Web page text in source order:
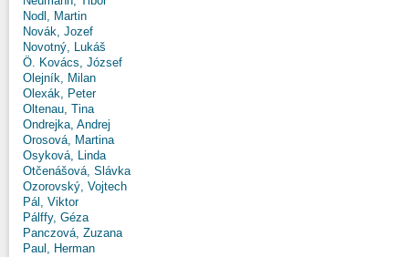
Nodl, Martin
Novák, Jozef
Novotný, Lukáš
Ö. Kovács, József
Olejník, Milan
Olexák, Peter
Oltenau, Tina
Ondrejka, Andrej
Orosová, Martina
Osyková, Linda
Otčenášová, Slávka
Ozorovský, Vojtech
Pál, Viktor
Pálffy, Géza
Panczová, Zuzana
Paul, Herman